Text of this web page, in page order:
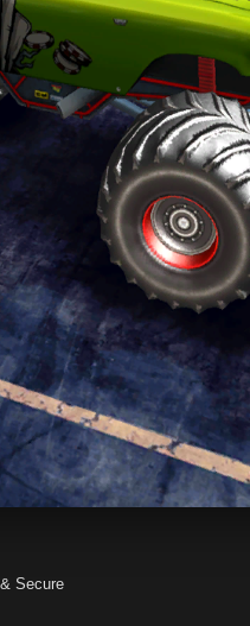
Secure